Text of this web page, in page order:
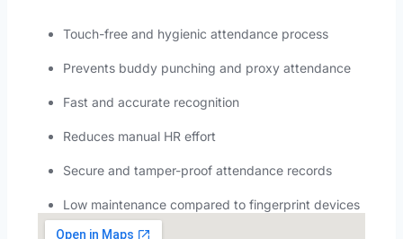
Touch-free and hygienic attendance process
Prevents buddy punching and proxy attendance
Fast and accurate recognition
Reduces manual HR effort
Secure and tamper-proof attendance records
Low maintenance compared to fingerprint devices